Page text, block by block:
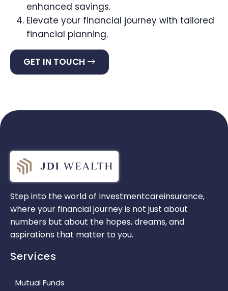
enhanced savings.
Elevate your financial journey with tailored
financial planning.
GET IN TOUCH
Step into the world of Investmentcareinsurance,
where your financial journey is not just about
numbers but about the hopes, dreams, and
aspirations that matter to you.
Services
Mutual Funds